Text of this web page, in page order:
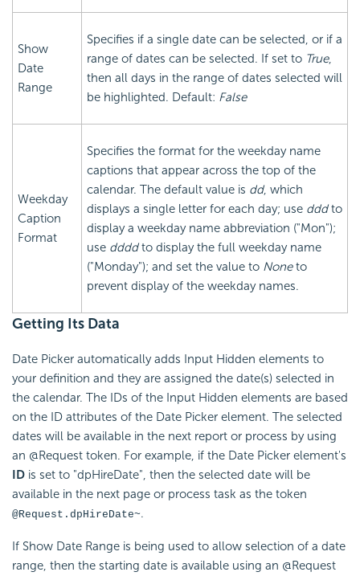
Show
Date
Range
Specifies if a single date can be selected, or if a
range of dates can be selected. If set to True,
then all days in the range of dates selected will
be highlighted. Default: False
Weekday
Caption
Format
Specifies the format for the weekday name
captions that appear across the top of the
calendar. The default value is dd, which
displays a single letter for each day; use dddto
display a weekday name abbreviation ("Mon");
use ddddto display the full weekday name
("Monday"); and set the value to Noneto
prevent display of the weekday names.
Getting Its Data
Date Picker automatically adds Input Hidden elements to
your definition and they are assigned the date(s) selected in
the calendar. The IDs of the Input Hidden elements are based
on the ID attributes of the Date Picker element. The selected
dates will be available in the next report or process by using
an @Request token. For example, if the Date Picker element's
ID is set to "dpHireDate", then the selected date will be
available in the next page or process task as the token
@Request.dpHireDate~.
If Show Date Range is being used to allow selection of a date
range, then the starting date is available using an @Request